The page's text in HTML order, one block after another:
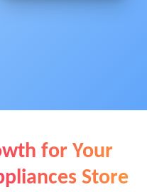
for Your
Store